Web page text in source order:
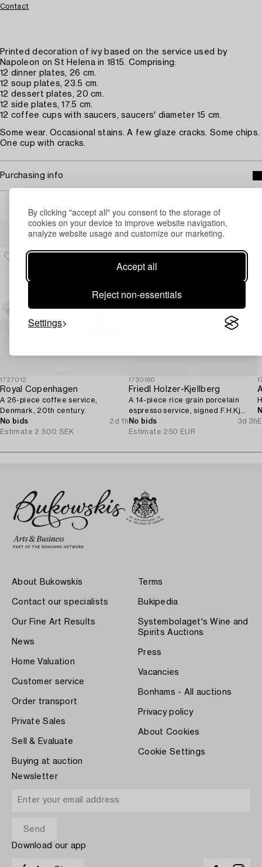
By clicking "accept all" you consent to the storage of
cookies on your device to improve website navigation,
analyze website usage and customize our marketing.
Accept all
Reject non-essentials
Settings
Contact
Printed decoration of ivy based on the service used by
Napoleon on St Helena in 1815. Comprising:
12 dinner plates, 26 cm.
12 soup plates, 23.5 cm.
12 dessert plates, 20 cm.
12 side plates, 17.5 cm.
12 coffee cups with saucers, saucers' diameter 15 cm.
Some wear. Occasional stains. A few glaze cracks. Some chips.
One cup with cracks.
Purchasing info
Others have also viewed
1727012
Royal Copenhagen
A 26-piece coffee service,
Denmark, 20th century.
No bids
2d 1h
Estimate 2 500 SEK
1730160
Friedl Holzer-Kjellberg
A 14-piece rice grain porcelain
espresso service, signed F.H.Kj
Arabia Finland.
No bids
3d 3h
Estimate 250 EUR
About Bukowskis
Contact our specialists
Our Fine Art Results
News
Home Valuation
Customer service
Order transport
Private Sales
Sell & Evaluate
Buying at auction
Terms
Bukipedia
Systembolaget's Wine and
Spirits Auctions
Press
Vacancies
Bonhams - All auctions
Privacy policy
About Cookies
Cookie Settings
Newsletter
Download our app